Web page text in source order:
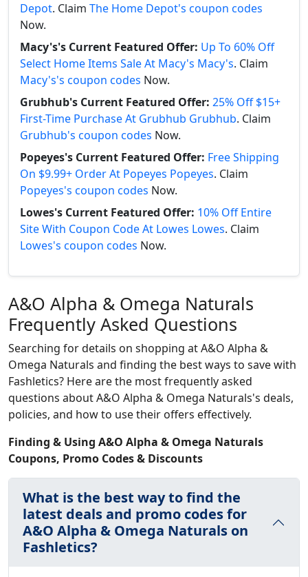
Depot. Claim The Home Depot's coupon codes
Now.
Macy's's Current Featured Offer: Up To 60% Off
Select Home Items Sale At Macy's Macy's. Claim
Macy's's coupon codes Now.
Grubhub's Current Featured Offer: 25% Off $15+
First-Time Purchase At Grubhub Grubhub. Claim
Grubhub's coupon codes Now.
Popeyes's Current Featured Offer: Free Shipping
On $9.99+ Order At Popeyes Popeyes. Claim
Popeyes's coupon codes Now.
Lowes's Current Featured Offer: 10% Off Entire
Site With Coupon Code At Lowes Lowes. Claim
Lowes's coupon codes Now.
A&O Alpha & Omega Naturals
Frequently Asked Questions
Searching for details on shopping at A&O Alpha &
Omega Naturals and finding the best ways to save with
Fashletics? Here are the most frequently asked
questions about A&O Alpha & Omega Naturals's deals,
policies, and how to use their offers effectively.
Finding & Using A&O Alpha & Omega Naturals
Coupons, Promo Codes & Discounts
What is the best way to find the
latest deals and promo codes for
A&O Alpha & Omega Naturals on
Fashletics?